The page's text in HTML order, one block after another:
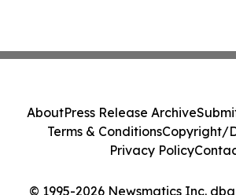
© 1995-2026 Newsmatics Inc.
AboutPress Release Archive
Terms & ConditionsCopyright/
Privacy Policy